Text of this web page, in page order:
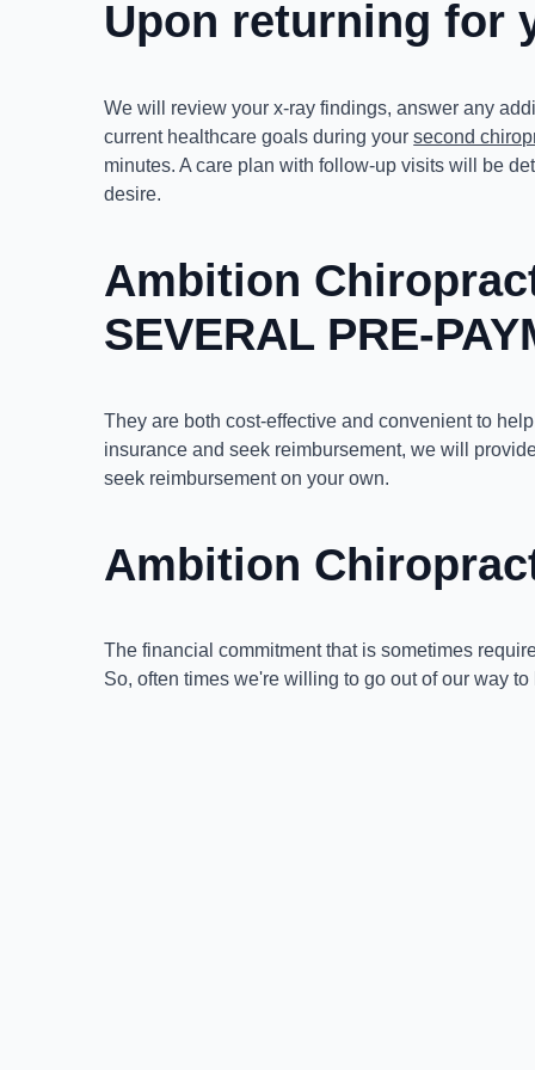
Upon returning for
We will review your x-ray findings, answer any
current healthcare goals during yoursecond
minutes. A care plan with follow-up visits will be
desire.
Ambition
SEVERAL PRE-
They are both cost-effective and convenient to
insurance and seek reimbursement, we will
seek reimbursement on your own.
Ambition
The financial commitment that is sometimes
So, often times we're willing to go out of our way